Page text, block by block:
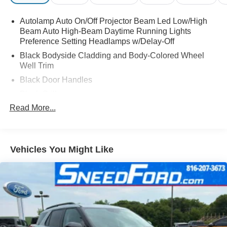
Autolamp Auto On/Off Projector Beam Led Low/High
Beam Auto High-Beam Daytime Running Lights
Preference Setting Headlamps w/Delay-Off
Black Bodyside Cladding and Body-Colored Wheel
Well Trim
Black Door Handles
Black Power Heated Side Mirrors w/Power Folding
Body-Colored Front Bumper w/Black Bumper Insert
Body-Colored Rear Bumper w/Black Rub Strip/Fascia
Accent
Composite/Galvanized Steel Panels
Deep Tinted Glass
Fixed Rear Window w/Wiper and Defroster
Read More...
Vehicles You Might Like